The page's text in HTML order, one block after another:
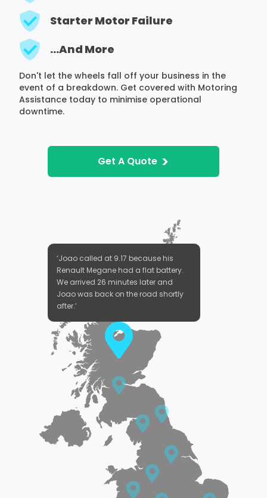
Starter Motor Failure
...And More
Don't let the wheels fall off your business in the
event of a breakdown. Get covered with Motoring
Assistance today to minimise operational
downtime.
Get A Quote >
‘Joao called at 9.17 because his
Renault Megane had a flat battery.
We arrived 26 minutes later and
Joao was back on the road shortly
after.’